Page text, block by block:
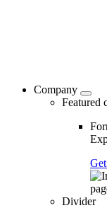
Company
Featured
Divider